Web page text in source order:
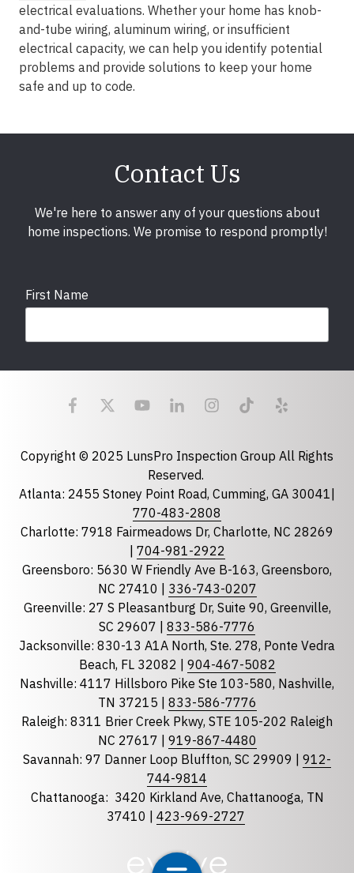
electrical evaluations. Whether your home has knob-
and-tube wiring, aluminum wiring, or insufficient
electrical capacity, we can help you identify potential
problems and provide solutions to keep your home
safe and up to code.
Contact Us
We're here to answer any of your questions about
home inspections. We promise to respond promptly!
First Name
Last Name
State required
Florida
North Carolina
South Carolina
Tennessee
Optional Message
Copyright © 2025 LunsPro Inspection Group All Rights
Reserved.
Atlanta: 2455 Stoney Point Road, Cumming, GA 30041|
770-483-2808
Charlotte: 7918 Fairmeadows Dr, Charlotte, NC 28269
704-981-2922
Greensboro: 5630 W Friendly Ave B-163, Greensboro,
NC 27410 | 336-743-0207
Greenville: 27 S Pleasantburg Dr, Suite 90, Greenville,
SC 29607 | 833-586-7776
Jacksonville: 830-13 A1A North, Ste. 278, Ponte Vedra
Beach, FL 32082 | 904-467-5082
Nashville: 4117 Hillsboro Pike Ste 103-580, Nashville,
TN 37215 | 833-586-7776
Raleigh: 8311 Brier Creek Pkwy, STE 105-202 Raleigh
NC 27617 | 919-867-4480
Savannah: 97 Danner Loop Bluffton, SC 29909 | 912-
744-9814
Chattanooga: 3420 Kirkland Ave, Chattanooga, TN
37410 | 423-969-2727